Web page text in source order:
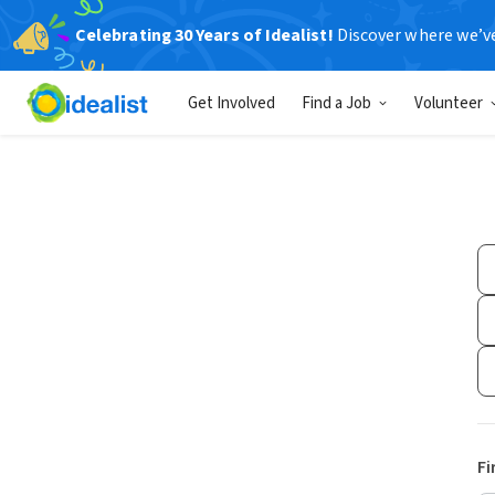
Celebrating 30 Years of Idealist! Discover where
Get Involved Find a Job Volunteer